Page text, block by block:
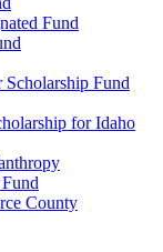
Fund
Fund
for Idaho
County